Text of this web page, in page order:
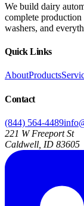
We build dairy
complete production
washers, and
Quick Links
AboutProducts
Contact
(844) 564-4489
221 W Freeport St
Caldwell, ID 83605